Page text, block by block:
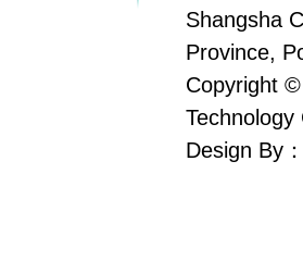
Shangsha
Province,
Copyright
Technology
Design By